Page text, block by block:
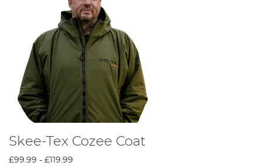
Skee-Tex Cozee Coat
£99.99 - £119.99